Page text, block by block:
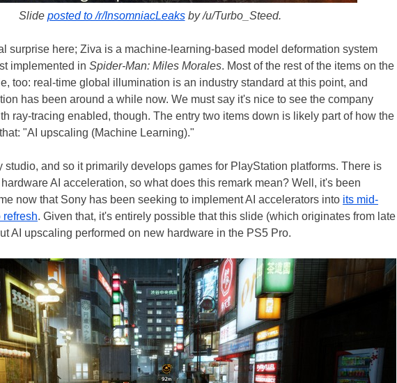
Slide posted to /r/InsomniacLeaksby /u/Turbo_Steed.
surprise here; Ziva is a machine-learning-based model deformation system
implemented in Spider-Man: Miles Morales. Most of the rest of the items on the
too: real-time global illumination is an industry standard at this point, and
has been around a while now. We must say it's nice to see the company
ray-tracing enabled, though. The entry two items down is likely part of how the
"AI upscaling (Machine Learning)."
studio, and so it primarily develops games for PlayStation platforms. There is
AI acceleration, so what does this remark mean? Well, it's been
now that Sony has been seeking to implement AI accelerators into its mid-
refresh. Given that, it's entirely possible that this slide (which originates from late
AI upscaling performed on new hardware in the PS5 Pro.